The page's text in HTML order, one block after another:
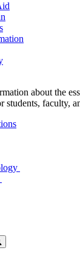
about the
students, faculty,
Search